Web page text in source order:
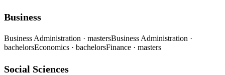
Business
Business Administration · mastersBusiness Administration ·
bachelorsEconomics · bachelorsFinance · masters
Social Sciences